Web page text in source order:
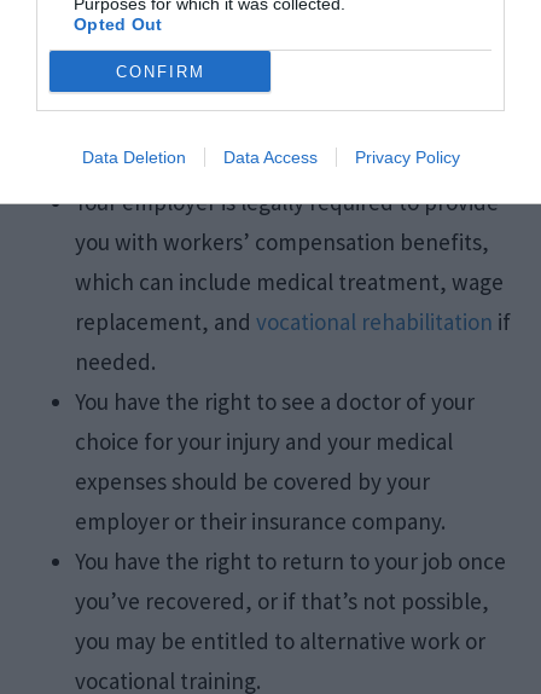
Opted Out
CONFIRM
Data Deletion Data Access Privacy Policy
These are the rights an injured employee has:
your employer within a specific timeframe.
Your employer is legally required to provide
you with workers’ compensation benefits,
which can include medical treatment, wage
replacement, andvocational rehabilitation if
needed.
You have the right to see a doctor of your
choice for your injury and your medical
expenses should be covered by your
employer or their insurance company.
You have the right to return to your job once
you’ve recovered, or if that’s not possible,
you may be entitled to alternative work or
vocational training.